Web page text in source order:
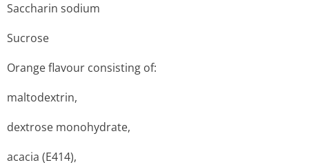
Saccharin sodium
Sucrose
Orange flavour consisting of:
maltodextrin,
dextrose monohydrate,
acacia (E414),